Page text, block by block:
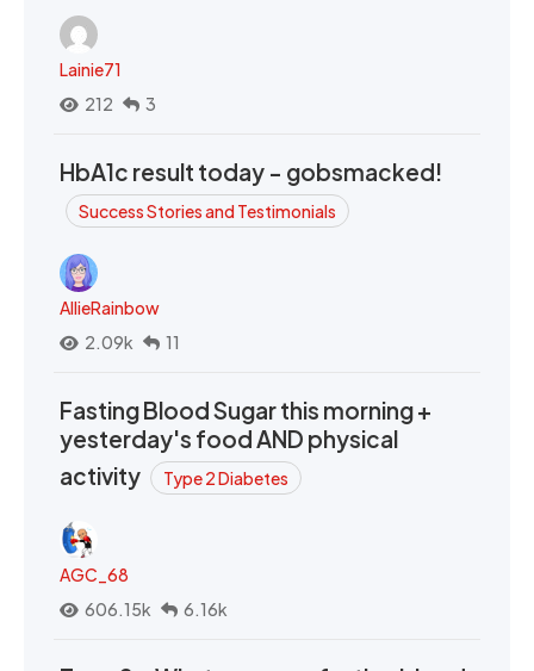
Lainie71
212
3
HbA1c result today - gobsmacked!
Success Stories and Testimonials
AllieRainbow
2.09k
11
Fasting Blood Sugar this morning +
yesterday's food AND physical
activity
Type 2 Diabetes
AGC_68
606.15k
6.16k